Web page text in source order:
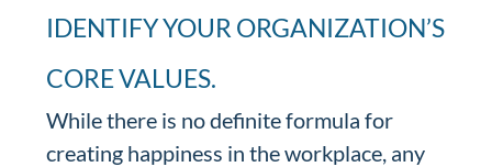
IDENTIFY YOUR ORGANIZATION’S
CORE VALUES.
While there is no definite formula for
creating happiness in the workplace, any